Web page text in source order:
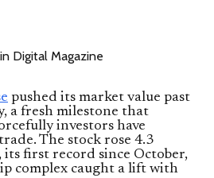
Digital Magazine
pushed its market value past
a fresh milestone that
investors have
The stock rose 4.3
its first record since October,
complex caught a lift with